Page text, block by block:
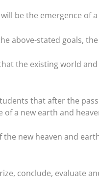
be the emergence of
above-stated goals,
the existing world
that after the
a new earth and
the new heaven and
conclude, evaluate